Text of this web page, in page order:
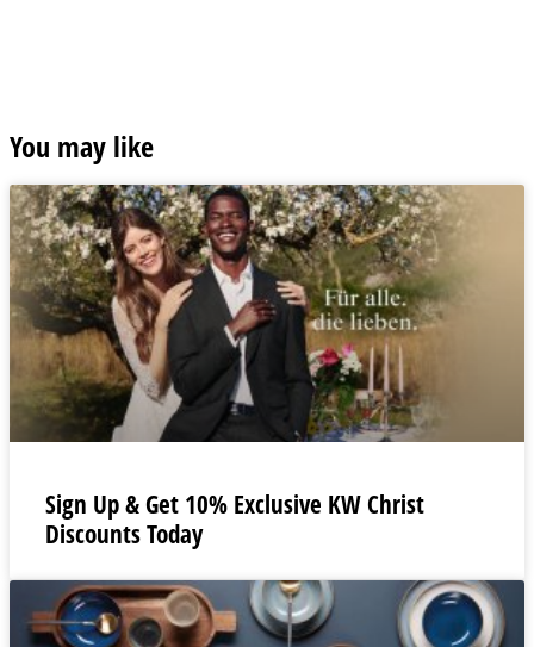
You may like
Sign Up & Get 10% Exclusive KW Christ
Discounts Today